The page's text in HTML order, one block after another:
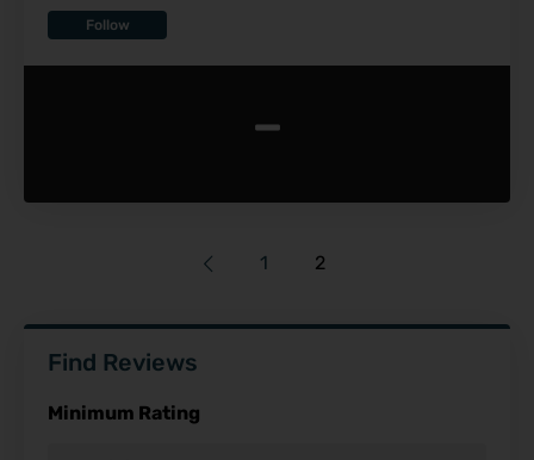
Follow
-
1 2
Find Reviews
Minimum Rating